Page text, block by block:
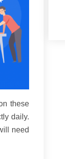
these
daily.
need